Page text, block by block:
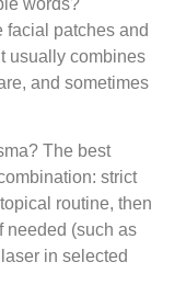
facial patches and
usually combines
and sometimes
The best
strict
routine, then
needed (such as
in selected